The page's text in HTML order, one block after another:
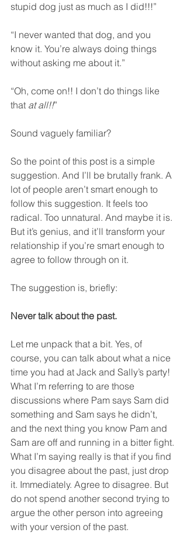
stupid dog just as much as I did!!!”
“I never wanted that dog, and you
know it. You’re always doing things
without asking me about it.”
“Oh, come on!! I don’t do things like
that at all!!”
Sound vaguely familiar?
So the point of this post is a simple
suggestion. And I’ll be brutally frank. A
lot of people aren’t smart enough to
follow this suggestion. It feels too
radical. Too unnatural. And maybe it is.
But it’s genius, and it’ll transform your
relationship if you’re smart enough to
agree to follow through on it.
The suggestion is, briefly:
Never talk about the past.
Let me unpack that a bit. Yes, of
course, you can talk about what a nice
time you had at Jack and Sally’s party!
What I’m referring to are those
discussions where Pam says Sam did
something and Sam says he didn’t,
and the next thing you know Pam and
Sam are off and running in a bitter fight.
What I’m saying really is that if you find
you disagree about the past, just drop
it. Immediately. Agree to disagree. But
do not spend another second trying to
argue the other person into agreeing
with your version of the past.